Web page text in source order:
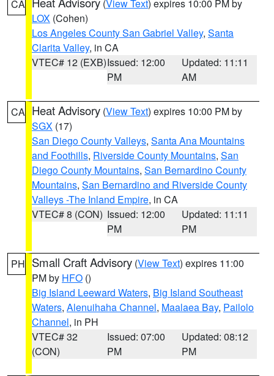
CA (View Text) expires 10:00 PM by
LOX (Cohen)
Los Angeles County San Gabriel Valley, Santa
Clarita Valley, in CA
VTEC# 12 (EXB)Issued: 12:00
PM
Updated: 11:11
AM
CA Heat Advisory (View Text) expires 10:00 PM by
SGX (17)
San Diego County Valleys, Santa Ana Mountains
and Foothills, Riverside County Mountains, San
Diego County Mountains, San Bernardino County
Mountains, San Bernardino and Riverside County
Valleys -The Inland Empire, in CA
VTEC# 8 (CON) Issued: 12:00
PM
Updated: 11:11
PM
PH Small Craft Advisory (View Text) expires 11:00
PM by HFO ()
Big Island Leeward Waters, Big Island Southeast
Waters, Alenuihaha Channel, Maalaea Bay, Pailolo
Channel, in PH
VTEC# 32
(CON)
Issued: 07:00
PM
Updated: 08:12
PM